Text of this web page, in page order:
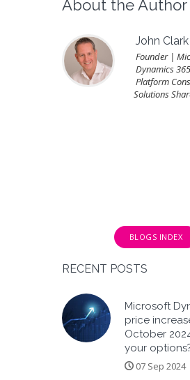
About the Author
John Clark
Founder |
Dynamics
Platform
Solutions
BLOGS INDEX
RECENT POSTS
Microsoft
price
October
your
07 Sep 2024